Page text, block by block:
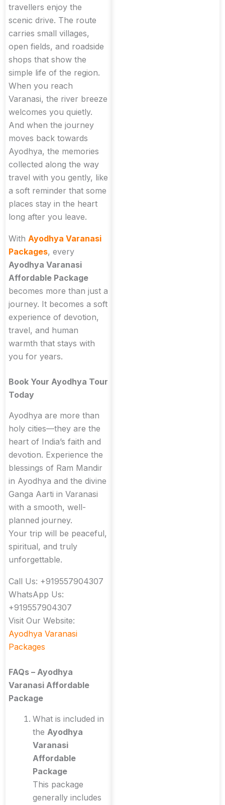
travellers enjoy the
scenic drive. The route
carries small villages,
open fields, and roadside
shops that show the
simple life of the region.
When you reach
Varanasi, the river breeze
welcomes you quietly.
And when the journey
moves back towards
Ayodhya, the memories
collected along the way
travel with you gently, like
a soft reminder that some
places stay in the heart
long after you leave.
With Ayodhya Varanasi
Packages, every
Ayodhya Varanasi
Affordable Package
becomes more than just a
journey. It becomes a soft
experience of devotion,
travel, and human
warmth that stays with
you for years.
Book Your Ayodhya Tour
Today
Ayodhya are more than
holy cities—they are the
heart of India’s faith and
devotion. Experience the
blessings of Ram Mandir
in Ayodhya and the divine
Ganga Aarti in Varanasi
with a smooth, well-
planned journey.
Your trip will be peaceful,
spiritual, and truly
unforgettable.
Call Us: +919557904307
WhatsApp Us:
+919557904307
Visit Our Website:
Ayodhya Varanasi
Packages
FAQs – Ayodhya
Varanasi Affordable
Package
What is included in
the Ayodhya
Varanasi
Affordable
Package
This package
generally includes